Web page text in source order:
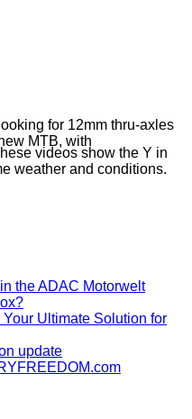
videos show the Y in
weather and conditions.
for 12mm thru-axles
MTB, with
the ADAC Motorwelt
Ultimate Solution for
update